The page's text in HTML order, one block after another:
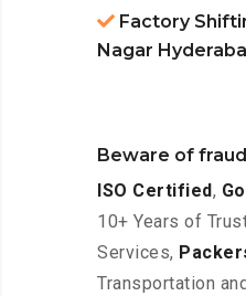
Factory
Nagar
Beware of
ISO Certified,
10+ Years of
Services,
Transportation